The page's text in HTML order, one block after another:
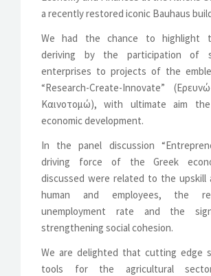
a recently restored iconic Bauhaus
We had the chance to highlight
deriving by the participation of
enterprises to projects of the
“Research-Create-Innovate”
Καινοτομώ), with ultimate aim the
economic development.
In the panel discussion
driving force of the Greek
discussed were related to the upskill
human and employees, the
unemployment rate and the
strengthening social cohesion.
We are delighted that cutting edge
tools for the agricultural